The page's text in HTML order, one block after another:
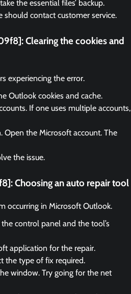
the essential files’ backup.
contact customer service.
Clearing the cookies and
experiencing the error.
Outlook cookies and cache.
If one uses multiple accounts,
the Microsoft account. The
the issue.
Choosing an auto repair tool
occurring in Microsoft Outlook.
control panel and the tool’s
application for the repair.
the type of fix required.
window. Try going for the net